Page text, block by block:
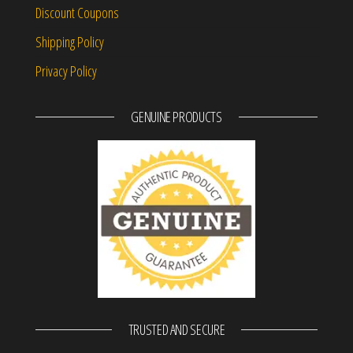
Discount Coupons
Shipping Policy
Privacy Policy
GENUINE PRODUCTS
TRUSTED AND SECURE